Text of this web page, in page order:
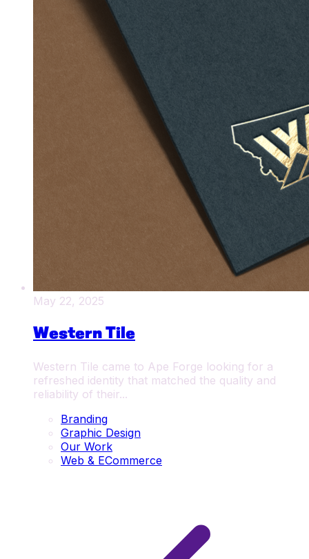
May 22, 2025
Western Tile
Western Tile came to Ape Forge looking for a
refreshed identity that matched the quality and
reliability of their...
Branding
Graphic Design
Our Work
Web & ECommerce